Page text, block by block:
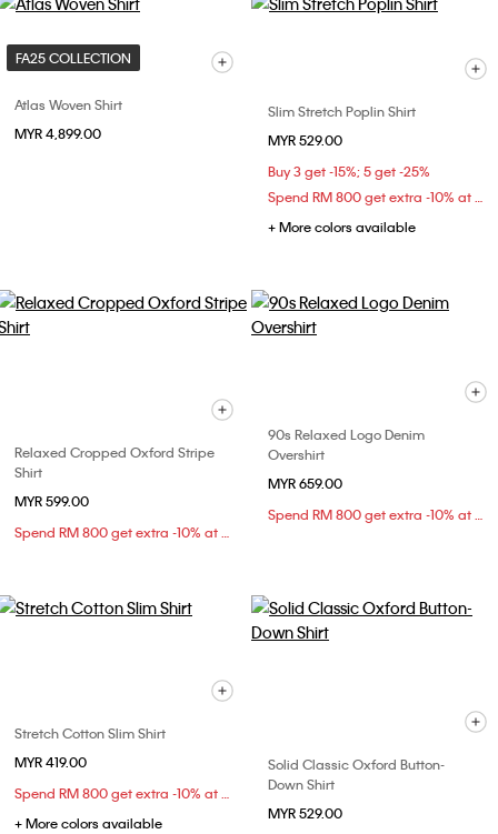
FA25 COLLECTION
Atlas Woven Shirt
MYR 4,899.00
Slim Stretch Poplin Shirt
MYR 529.00
Buy 3 get -15%; 5 get -25%
Spend RM 800 get extra -10% at checkout
+ More colors available
Relaxed Cropped Oxford Stripe
Shirt
MYR 599.00
Spend RM 800 get extra -10% at checkout
90s Relaxed Logo Denim
Overshirt
MYR 659.00
Spend RM 800 get extra -10% at checkout
Stretch Cotton Slim Shirt
MYR 419.00
Spend RM 800 get extra -10% at checkout
+ More colors available
Solid Classic Oxford Button-
Down Shirt
MYR 529.00